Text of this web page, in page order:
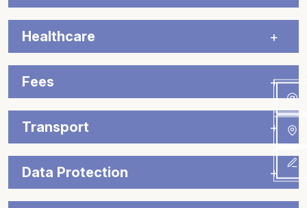
Healthcare
Fees
Transport
Data Protection